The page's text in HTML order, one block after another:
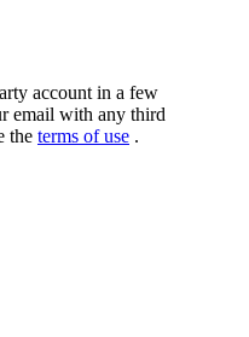
account in a few
email with any third
the terms of use .